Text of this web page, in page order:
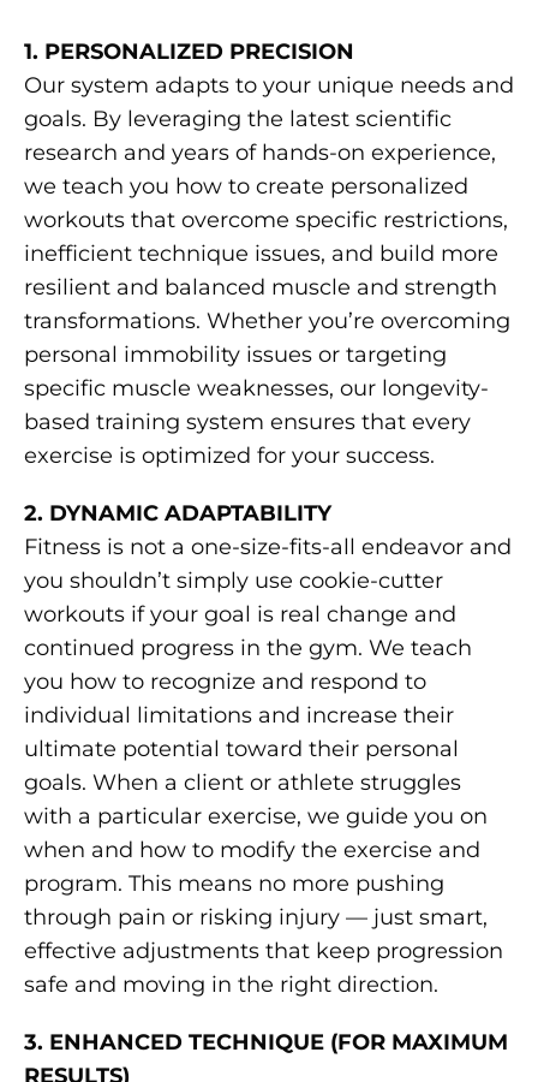
1. PERSONALIZED PRECISION
Our system adapts to your unique needs and
goals. By leveraging the latest scientific
research and years of hands-on experience,
we teach you how to create personalized
workouts that overcome specific restrictions,
inefficient technique issues, and build more
resilient and balanced muscle and strength
transformations. Whether you’re overcoming
personal immobility issues or targeting
specific muscle weaknesses, our longevity-
based training system ensures that every
exercise is optimized for your success.
2. DYNAMIC ADAPTABILITY
Fitness is not a one-size-fits-all endeavor and
you shouldn’t simply use cookie-cutter
workouts if your goal is real change and
continued progress in the gym. We teach
you how to recognize and respond to
individual limitations and increase their
ultimate potential toward their personal
goals. When a client or athlete struggles
with a particular exercise, we guide you on
when and how to modify the exercise and
program. This means no more pushing
through pain or risking injury — just smart,
effective adjustments that keep progression
safe and moving in the right direction.
3. ENHANCED TECHNIQUE (FOR MAXIMUM
RESULTS)